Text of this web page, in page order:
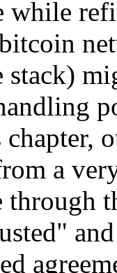
while
a
through